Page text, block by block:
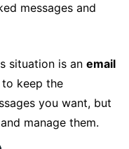
messages and
situation is an email
keep the
you want, but
manage them.